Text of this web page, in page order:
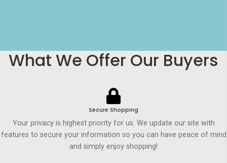
What We Offer Our Buyers
Secure Shopping
Your privacy is highest priority for us. We update our site with
features to secure your information so you can have peace of mind
and simply enjoy shopping!